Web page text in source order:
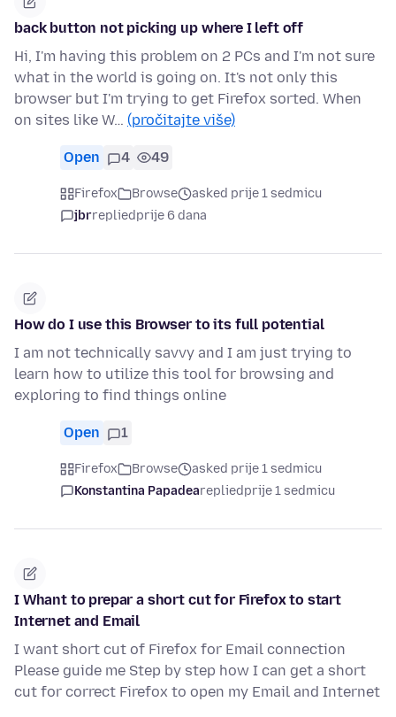
back button not picking up where I left off
Hi, I'm having this problem on 2 PCs and I'm not sure
what in the world is going on. It's not only this
browser but I'm trying to get Firefox sorted. When
on sites like W… (pročitajte više)
Open 4 49
Firefox Browse
asked prije 1 sedmicu
jbrrepliedprije 6 dana
How do I use this Browser to its full potential
I am not technically savvy and I am just trying to
learn how to utilize this tool for browsing and
exploring to find things online
Open 1
Firefox Browse
asked prije 1 sedmicu
Konstantina Papadearepliedprije 1 sedmicu
I Whant to prepar a short cut for Firefox to start
Internet and Email
I want short cut of Firefox for Email connection
Please guide me Step by step how I can get a short
cut for correct Firefox to open my Email and Internet